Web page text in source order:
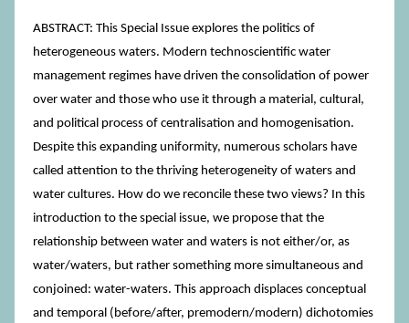
ABSTRACT: This Special Issue explores the politics of
heterogeneous waters. Modern technoscientific water
management regimes have driven the consolidation of power
over water and those who use it through a material, cultural,
and political process of centralisation and homogenisation.
Despite this expanding uniformity, numerous scholars have
called attention to the thriving heterogeneity of waters and
water cultures. How do we reconcile these two views? In this
introduction to the special issue, we propose that the
relationship between water and waters is not either/or, as
water/waters, but rather something more simultaneous and
conjoined: water-waters. This approach displaces conceptual
and temporal (before/after, premodern/modern) dichotomies